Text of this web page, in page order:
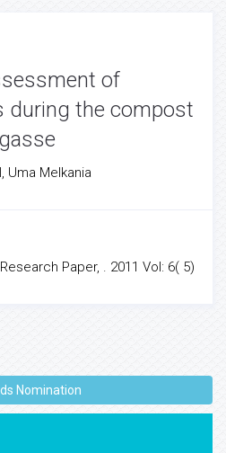
of
during the compost
Uma Melkania
Research Paper, . 2011 Vol: 6( 5)
Nomination